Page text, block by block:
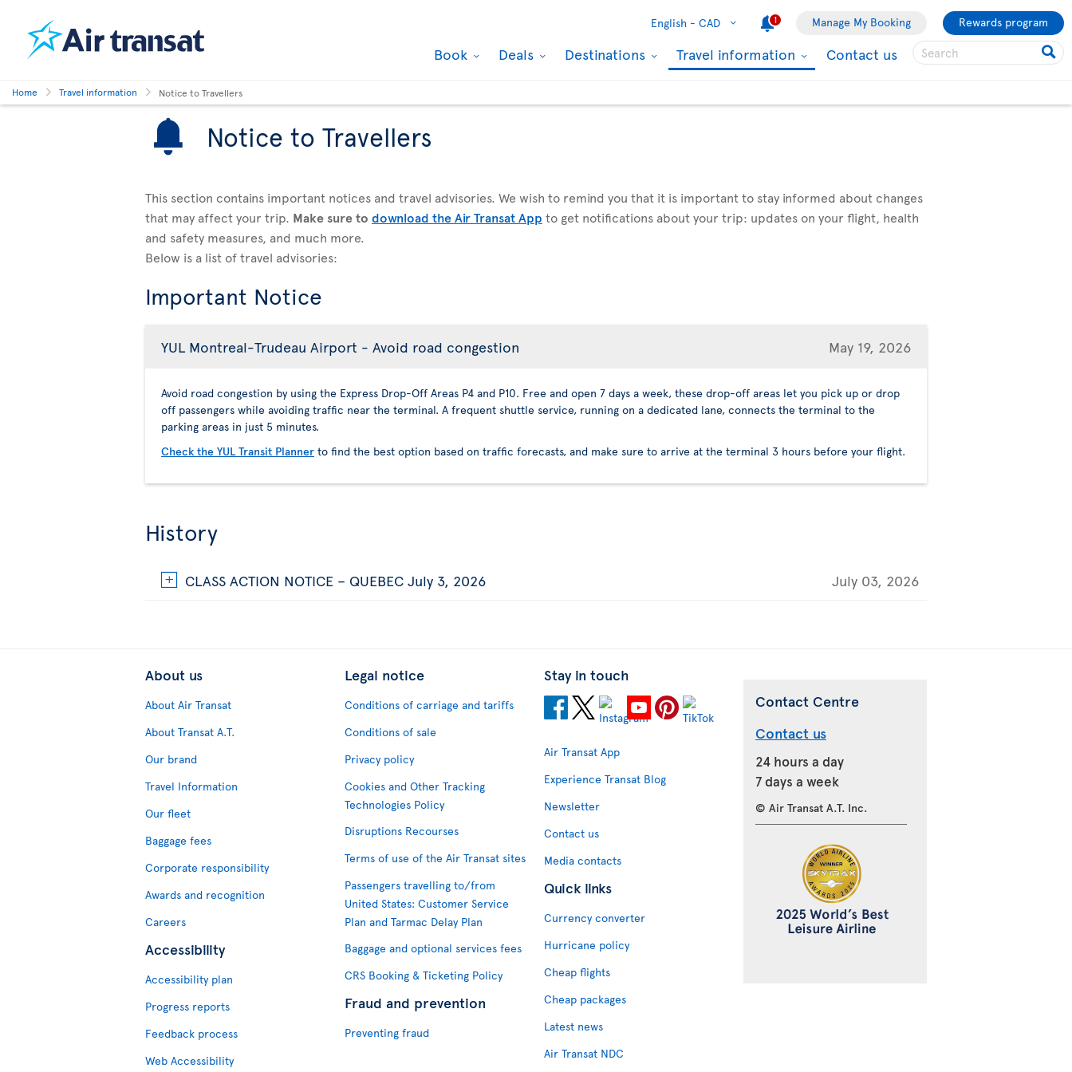
English - CAD 1 Manage My Booking Rewards program
Book Deals Destinations Travel information Contact us
Home Travel information Notice to Travellers
Notice to Travellers
This section contains important notices and travel advisories. We wish to remind you that it is important to stay informed about changes
that may affect your trip. Make sure to download the Air Transat App to get notifications about your trip: updates on your flight, health
and safety measures, and much more.
Below is a list of travel advisories:
Important Notice
YUL Montreal-Trudeau Airport - Avoid road congestion May 19, 2026
Avoid road congestion by using the Express Drop-Off Areas P4 and P10. Free and open 7 days a week, these drop-off areas let you pick up or drop
off passengers while avoiding traffic near the terminal. A frequent shuttle service, running on a dedicated lane, connects the terminal to the
parking areas in just 5 minutes.
Check the YUL Transit Planner to find the best option based on traffic forecasts, and make sure to arrive at the terminal 3 hours before your flight.
History
CLASS ACTION NOTICE – QUEBEC July 3, 2026 July 03, 2026
About us
About Air Transat
About Transat A.T.
Our brand
Travel Information
Our fleet
Baggage fees
Corporate responsibility
Awards and recognition
Careers
Accessibility
Accessibility plan
Progress reports
Feedback process
Web Accessibility
Legal notice
Conditions of carriage and tariffs
Conditions of sale
Privacy policy
Cookies and Other Tracking
Technologies Policy
Disruptions Recourses
Terms of use of the Air Transat sites
Passengers travelling to/from
United States: Customer Service
Plan and Tarmac Delay Plan
Baggage and optional services fees
CRS Booking & Ticketing Policy
Fraud and prevention
Preventing fraud
Stay in touch
Air Transat App
Experience Transat Blog
Newsletter
Contact us
Media contacts
Quick links
Currency converter
Hurricane policy
Cheap flights
Cheap packages
Latest news
Air Transat NDC
Contact Centre
Contact us
24 hours a day
7 days a week
© Air Transat A.T. Inc.